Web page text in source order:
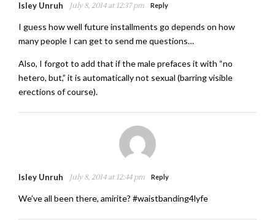
Isley Unruh July 8, 2014 at 12:37 pm Reply
I guess how well future installments go depends on how
many people I can get to send me questions…
Also, I forgot to add that if the male prefaces it with “no
hetero, but,” it is automatically not sexual (barring visible
erections of course).
Isley Unruh July 8, 2014 at 12:44 pm Reply
We’ve all been there, amirite? #waistbanding4lyfe